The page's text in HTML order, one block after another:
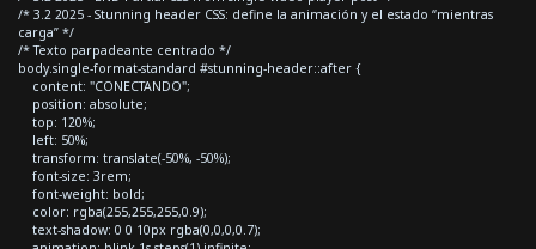
/* 3.2 2025 - Stunning header CSS: define la animación y el estado “mientras
carga” */
/* Texto parpadeante centrado */
body.single-format-standard #stunning-header::after {
content: "CONECTANDO";
position: absolute;
top: 120%;
left: 50%;
transform: translate(-50%, -50%);
font-size: 3rem;
font-weight: bold;
color: rgba(255,255,255,0.9);
text-shadow: 0 0 10px rgba(0,0,0,0.7);